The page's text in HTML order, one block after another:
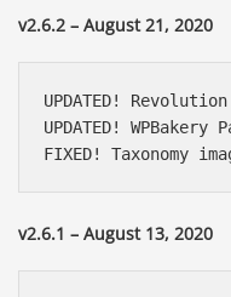
v2.6.2 – August 21, 2020
UPDATED!
UPDATED!
FIXED! Taxonomy
v2.6.1 – August 13, 2020